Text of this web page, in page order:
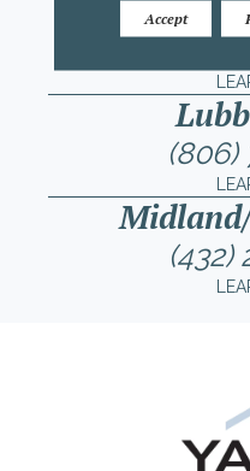
(806)
(432)
Accept